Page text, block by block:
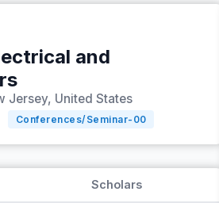
and
Jersey, United States
Conferences/Seminar- 00
Scholars